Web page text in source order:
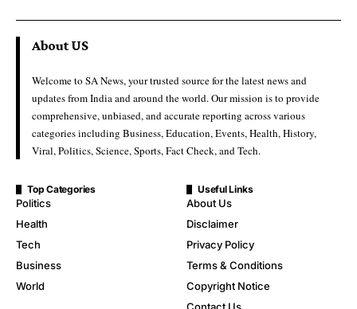
About US
Welcome to SA News, your trusted source for the latest news and
updates from India and around the world. Our mission is to provide
comprehensive, unbiased, and accurate reporting across various
categories including Business, Education, Events, Health, History,
Viral, Politics, Science, Sports, Fact Check, and Tech.
Top Categories
Politics
Health
Tech
Business
World
Useful Links
About Us
Disclaimer
Privacy Policy
Terms & Conditions
Copyright Notice
Contact Us